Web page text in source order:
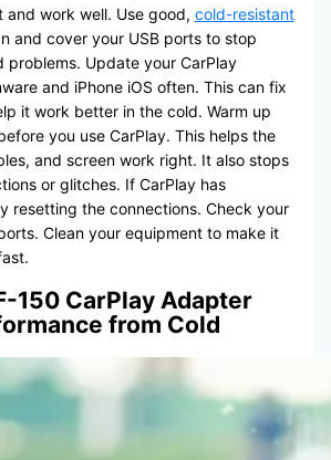
and work well. Use good, cold-resistant
and cover your USB ports to stop
problems. Update your CarPlay
and iPhone iOS often. This can fix
it work better in the cold. Warm up
you use CarPlay. This helps the
and screen work right. It also stops
or glitches. If CarPlay has
resetting the connections. Check your
Clean your equipment to make it
150 CarPlay Adapter
from Cold